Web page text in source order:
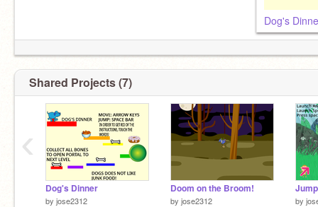
Dog's
Shared Projects (7)
Dog's Dinner
by jose2312
Doom on the Broom!
by jose2312 by
‹